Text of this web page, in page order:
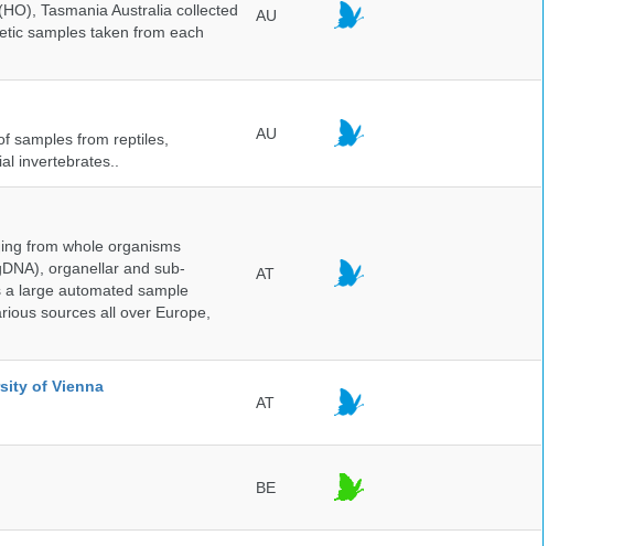
Tasmania Australia collected
samples taken from each
AU
samples from reptiles,
invertebrates..
AU
from whole organisms
organellar and sub-
large automated sample
sources all over Europe,
AT
of Vienna
AT
BE